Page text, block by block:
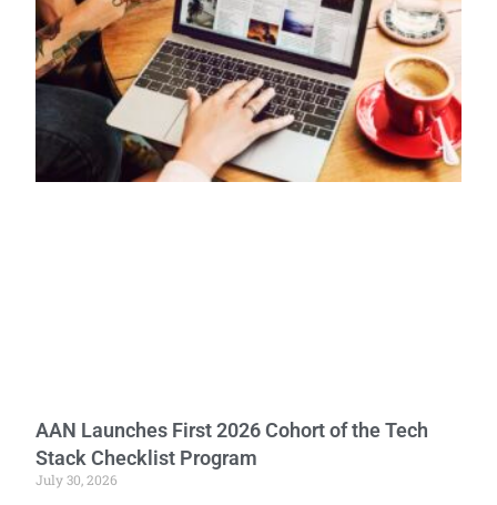
AAN Launches First 2026 Cohort of the Tech
Stack Checklist Program
July 30, 2026